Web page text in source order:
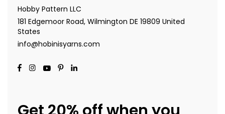
Hobby Pattern LLC
181 Edgemoor Road, Wilmington DE 19809 United
States
info@hobinisyarns.com